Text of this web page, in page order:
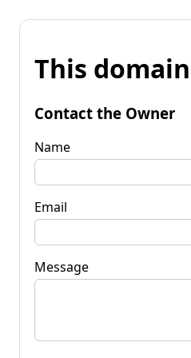
This
Contact the Owner
Name
Email
Message